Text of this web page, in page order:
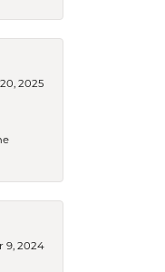
2025
9, 2024